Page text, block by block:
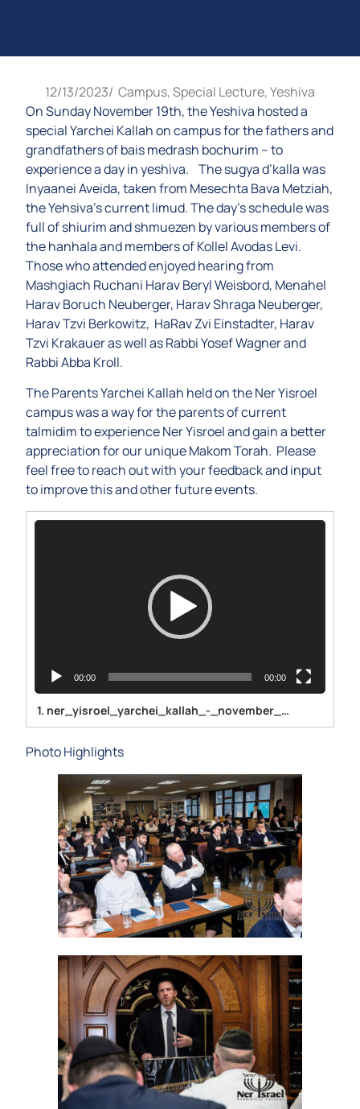
12/13/2023/ Campus,Special Lecture,Yeshiva
On Sunday November 19th, the Yeshiva hosted a
special Yarchei Kallah on campus for the fathers and
grandfathers of bais medrash bochurim – to
experience a day in yeshiva. The sugya d’kalla was
Inyaanei Aveida, taken from Mesechta Bava Metziah,
the Yehsiva’s current limud. The day’s schedule was
full of shiurim and shmuezen by various members of
the hanhala and members of Kollel Avodas Levi.
Those who attended enjoyed hearing from
Mashgiach Ruchani Harav Beryl Weisbord, Menahel
Harav Boruch Neuberger, Harav Shraga Neuberger,
Harav Tzvi Berkowitz, HaRav Zvi Einstadter, Harav
Tzvi Krakauer as well as Rabbi Yosef Wagner and
Rabbi Abba Kroll.
The Parents Yarchei Kallah held on the Ner Yisroel
campus was a way for the parents of current
talmidim to experience Ner Yisroel and gain a better
appreciation for our unique Makom Torah. Please
feel free to reach out with your feedback and input
to improve this and other future events.
Video
00:00 00:00
1. ner_yisroel_yarchei_kallah_-_november_2023-1080p
Photo Highlights